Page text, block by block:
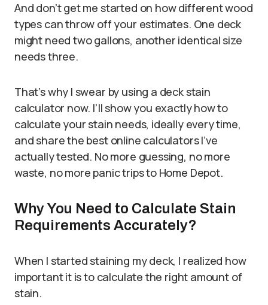
And don’t get me started on how different wood
types can throw off your estimates. One deck
might need two gallons, another identical size
needs three.
That’s why I swear by using a deck stain
calculator now. I’ll show you exactly how to
calculate your stain needs, ideally every time,
and share the best online calculators I’ve
actually tested. No more guessing, no more
waste, no more panic trips to Home Depot.
Why You Need to Calculate Stain
Requirements Accurately?
When I started staining my deck, I realized how
important it is to calculate the right amount of
stain.